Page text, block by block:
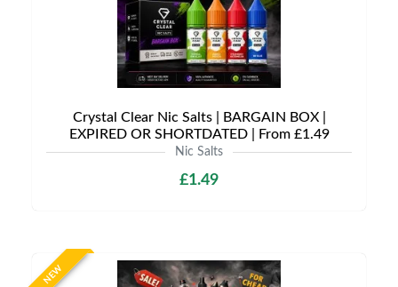
Crystal Clear Nic Salts | BARGAIN BOX |
EXPIRED OR SHORTDATED | From £1.49
Nic Salts
£1.49
NEW